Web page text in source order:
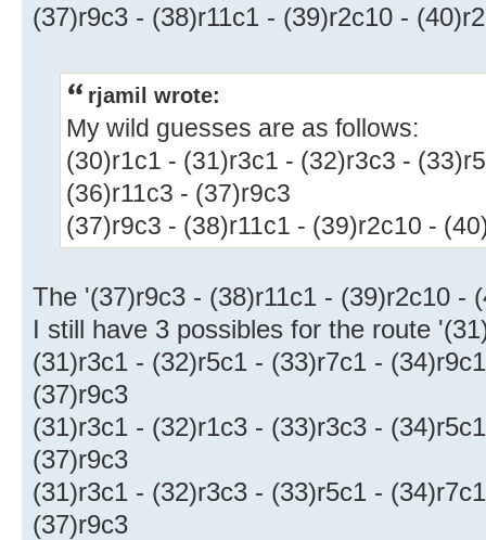
(37)r9c3 - (38)r11c1 - (39)r2c10 -
rjamil wrote:
My wild guesses are as follows:
(30)r1c1 - (31)r3c1 - (32)r3c3 -
(36)r11c3 - (37)r9c3
(37)r9c3 - (38)r11c1 - (39)r2c10 -
The '(37)r9c3 - (38)r11c1 - (39)r2c10 -
I still have 3 possibles for the route
(31)r3c1 - (32)r5c1 - (33)r7c1 -
(37)r9c3
(31)r3c1 - (32)r1c3 - (33)r3c3 -
(37)r9c3
(31)r3c1 - (32)r3c3 - (33)r5c1 -
(37)r9c3